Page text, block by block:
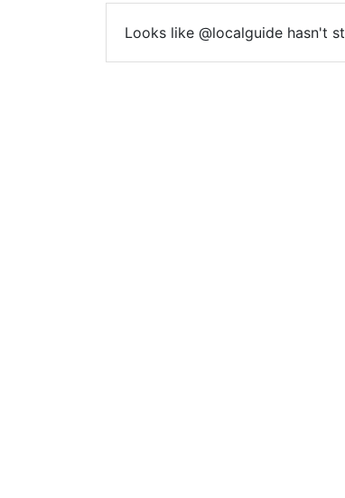
Looks like @localguide hasn't